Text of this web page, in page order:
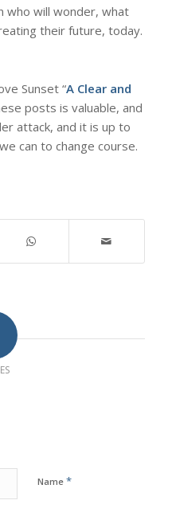
who will wonder, what
their future, today.
Sunset “A Clear and
posts is valuable, and
attack, and it is up to
can to change course.
Name *